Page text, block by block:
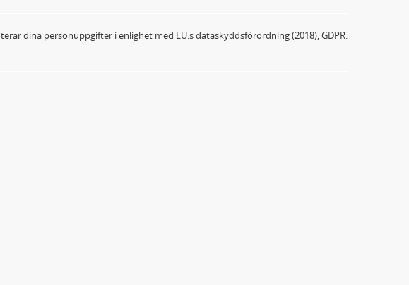
dina personuppgifter i enlighet med EU:s dataskyddsförordning (2018), GDPR.